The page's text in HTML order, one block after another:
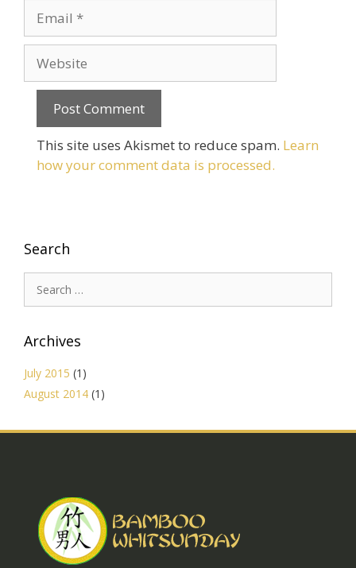
This site uses Akismet to reduce spam. Learn
how your comment data is processed.
Search
for:
Archives
July 2015 (1)
August 2014 (1)